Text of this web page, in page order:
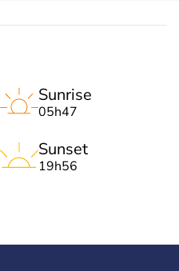
Sunrise
05h47
Sunset
19h56